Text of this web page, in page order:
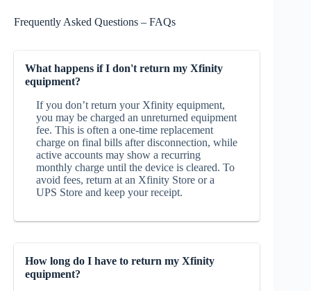
Frequently Asked Questions – FAQs
What happens if I don't return my Xfinity
equipment?
If you don’t return your Xfinity equipment,
you may be charged an unreturned equipment
fee. This is often a one‑time replacement
charge on final bills after disconnection, while
active accounts may show a recurring
monthly charge until the device is cleared. To
avoid fees, return at an Xfinity Store or a
UPS Store and keep your receipt.
How long do I have to return my Xfinity
equipment?